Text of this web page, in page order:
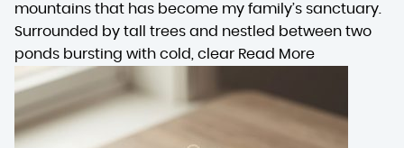
mountains that has become my family’s sanctuary.
Surrounded by tall trees and nestled between two
ponds bursting with cold, clear Read More